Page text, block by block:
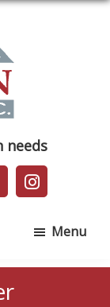
needs
Menu